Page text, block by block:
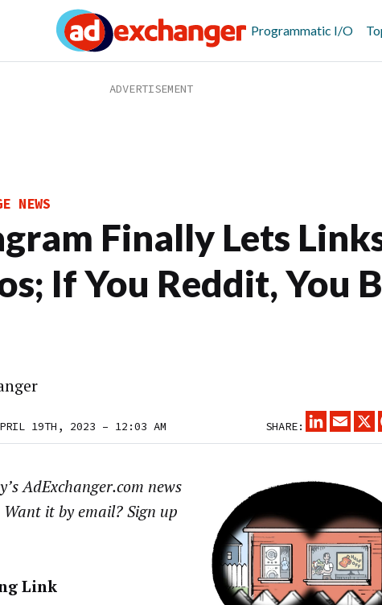
Programmatic I/O
NEWS
Finally Lets
If You Reddit, You
19TH, 2023 – 12:03 AM SHARE:
LINKEDINEMAIL
X
AdExchanger.com news
it by email? Sign up
Link